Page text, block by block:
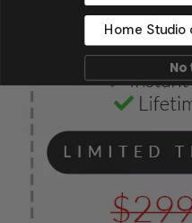
Home Studio
No